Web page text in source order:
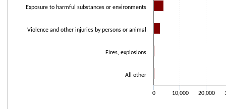
Exposure to harmful substances or environments
Violence and other injuries by persons or animal
Fires, explosions
All other
0 10,000 20,000